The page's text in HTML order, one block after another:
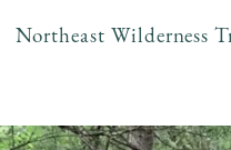
Northeast Wilderness